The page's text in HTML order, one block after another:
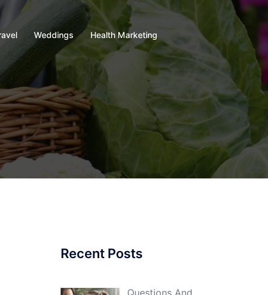
Weddings
Health Marketing
Recent Posts
Questions And